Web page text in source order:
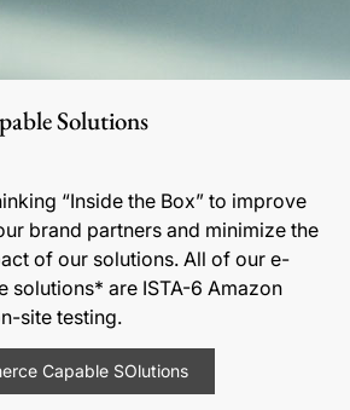
Solutions
“Inside the Box” to improve
brand partners and minimize the
of our solutions. All of our e-
solutions* are ISTA-6 Amazon
site testing.
Capable SOlutions